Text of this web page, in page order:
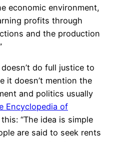
economic environment,
profits through
and the production
do full justice to
it doesn’t mention the
and politics usually
Encyclopedia of
“The idea is simple
are said to seek rents